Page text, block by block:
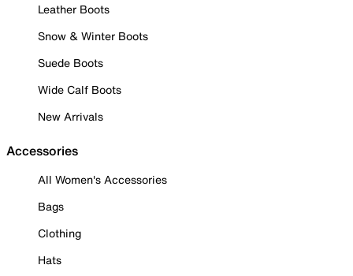
Leather Boots
Snow & Winter Boots
Suede Boots
Wide Calf Boots
New Arrivals
Accessories
All Women's Accessories
Bags
Clothing
Hats